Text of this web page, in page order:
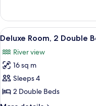
City
View
Gold,
Double
City
View
View
all
photos
for
Deluxe
Room,
2
7
Deluxe Room, 2 Double
River view
16 sq m
Sleeps 4
2 Double Beds